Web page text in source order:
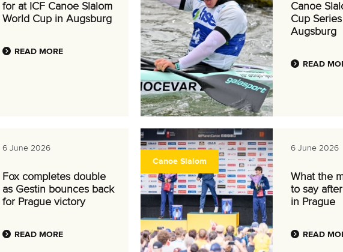
for at ICF Canoe Slalom
World Cup in Augsburg
READ MORE
Canoe
Cup
Augsburg
READ
6 June 2026
Fox completes double
as Gestin bounces back
for Prague victory
READ MORE
Canoe Slalom
6 June 2026
What the
to say
in Prague
READ